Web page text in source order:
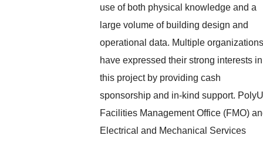
use of both physical knowledge and a
large volume of building design and
operational data. Multiple organizations
have expressed their strong interests in
this project by providing cash
sponsorship and in-kind support. PolyU
Facilities Management Office (FMO)
Electrical and Mechanical Services